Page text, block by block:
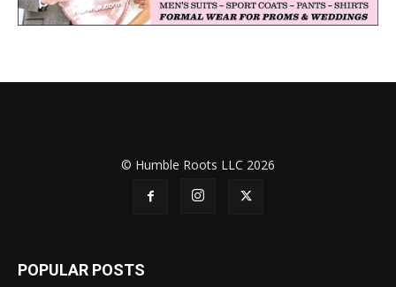
© Humble Roots LLC 2026
POPULAR POSTS